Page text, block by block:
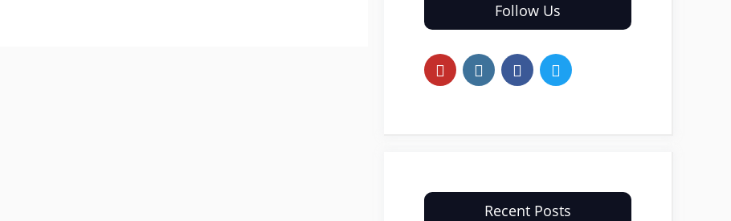
Follow Us
Recent Posts